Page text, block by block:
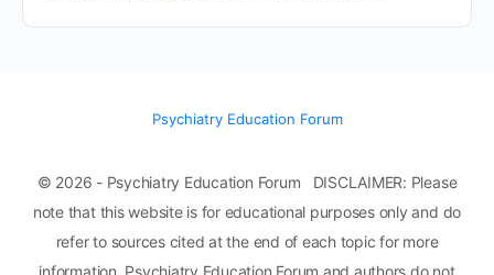
Psychiatry Education Forum
© 2026 - Psychiatry Education Forum DISCLAIMER: Please
note that this website is for educational purposes only and do
refer to sources cited at the end of each topic for more